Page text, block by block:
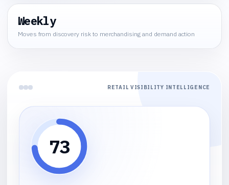
Weekly
Moves from discovery risk to merchandising and demand action
RETAIL VISIBILITY INTELLIGENCE
73